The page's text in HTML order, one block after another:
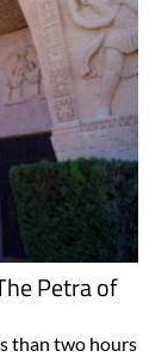
Petra of
than two hours